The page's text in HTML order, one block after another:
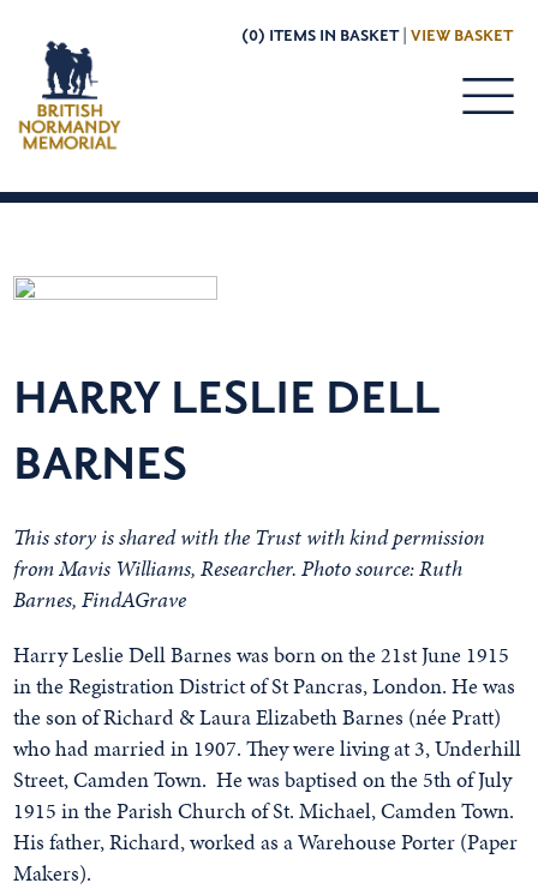
(0) ITEMS IN BASKET | VIEW BASKET
HARRY LESLIE DELL
BARNES
This story is shared with the Trust with kind permission
from Mavis Williams, Researcher. Photo source: Ruth
Barnes, FindAGrave
Harry Leslie Dell Barnes was born on the 21st June 1915
in the Registration District of St Pancras, London. He was
the son of Richard & Laura Elizabeth Barnes (née Pratt)
who had married in 1907. They were living at 3, Underhill
Street, Camden Town. He was baptised on the 5th of July
1915 in the Parish Church of St. Michael, Camden Town.
His father, Richard, worked as a Warehouse Porter (Paper
Makers).